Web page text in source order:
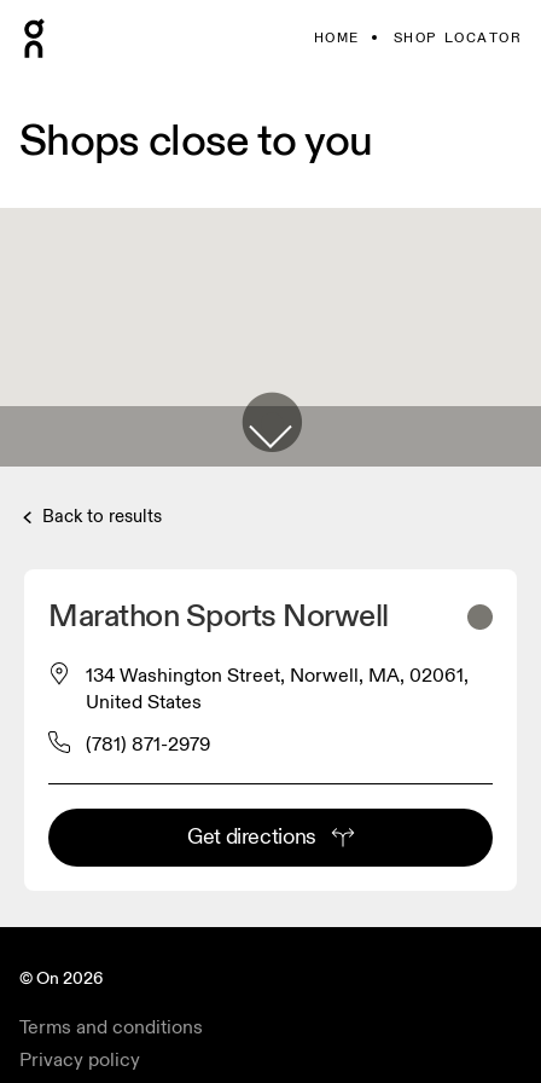
HOME SHOP LOCATOR
Shops close to you
Back to results
Marathon Sports Norwell
134 Washington Street, Norwell, MA, 02061,
United States
(781) 871-2979
Get directions
© On 2026
Terms and conditions
Privacy policy